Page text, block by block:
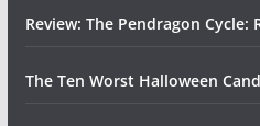
Review: The Pendragon Cycle:
The Ten Worst Halloween